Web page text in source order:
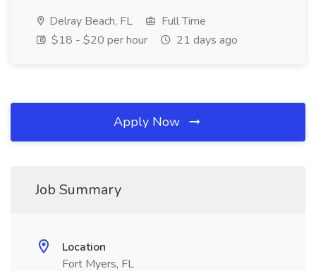
Delray Beach, FL
Full Time
$18 - $20 per hour
21 days ago
Apply Now
Job Summary
Location
Fort Myers, FL